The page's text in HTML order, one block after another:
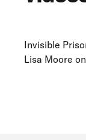
Invisible
Lisa Moore